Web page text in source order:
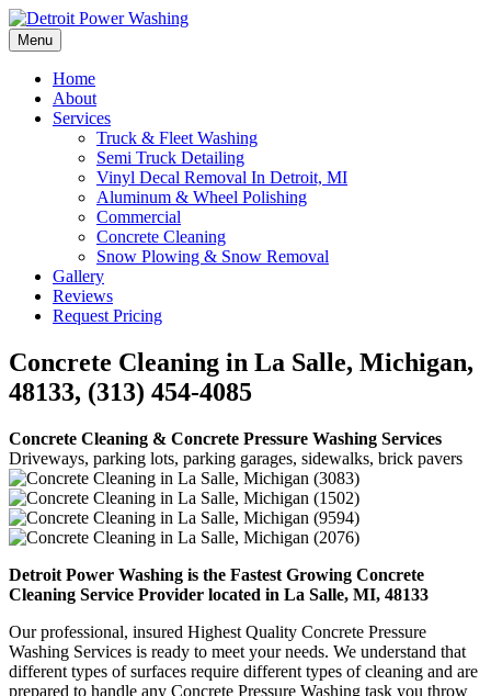
Skip
to
content
Detroit Power Washing
Detroit Power Washing Services & Truck Washing
Menu
Home
About
Services
Truck & Fleet Washing
Semi Truck Detailing
Vinyl Decal Removal In Detroit, MI
Aluminum & Wheel Polishing
Commercial
Concrete Cleaning
Snow Plowing & Snow Removal
Gallery
Reviews
Request Pricing
Concrete Cleaning in La Salle, Michigan,
48133, (313) 454-4085
Concrete Cleaning & Concrete Pressure Washing Services
Driveways, parking lots, parking garages, sidewalks, brick pavers
Detroit Power Washing is the Fastest Growing Concrete
Cleaning Service Provider located in La Salle, MI, 48133
Our professional, insured Highest Quality Concrete Pressure
Washing Services is ready to meet your needs. We understand that
different types of surfaces require different types of cleaning and are
prepared to handle any Concrete Pressure Washing task you throw